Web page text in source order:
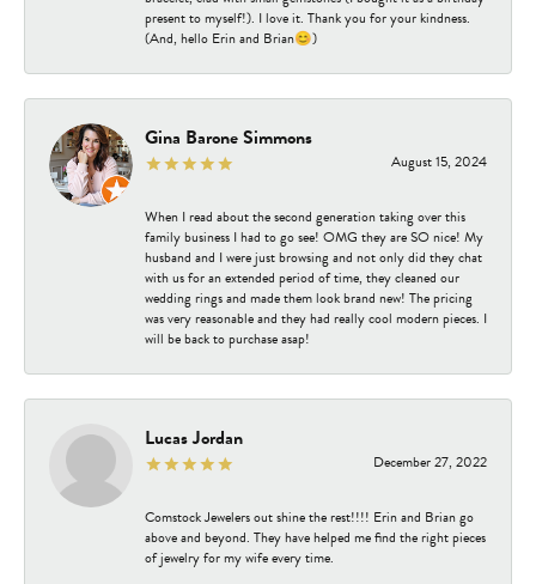
present to myself!). I love it. Thank you for your kindness.
(And, hello Erin and Brian😊)
Gina Barone Simmons
August 15, 2024
When I read about the second generation taking over this
family business I had to go see! OMG they are SO nice! My
husband and I were just browsing and not only did they chat
with us for an extended period of time, they cleaned our
wedding rings and made them look brand new! The pricing
was very reasonable and they had really cool modern pieces. I
will be back to purchase asap!
Lucas Jordan
December 27, 2022
Comstock Jewelers out shine the rest!!!! Erin and Brian go
above and beyond. They have helped me find the right pieces
of jewelry for my wife every time.